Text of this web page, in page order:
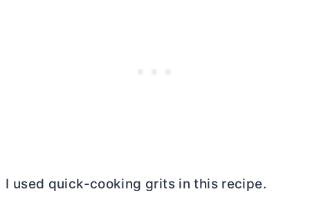
I used quick-cooking grits in this recipe.